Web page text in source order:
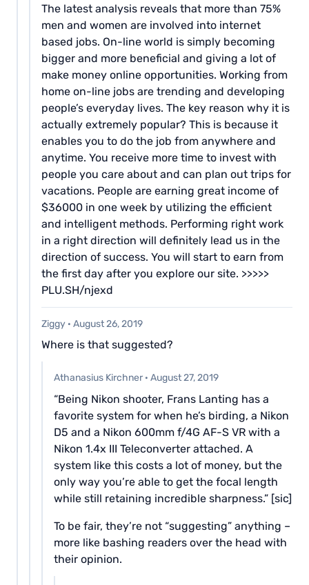
The latest analysis reveals that more than 75%
men and women are involved into internet
based jobs. On-line world is simply becoming
bigger and more beneficial and giving a lot of
make money online opportunities. Working from
home on-line jobs are trending and developing
people’s everyday lives. The key reason why it is
actually extremely popular? This is because it
enables you to do the job from anywhere and
anytime. You receive more time to invest with
people you care about and can plan out trips for
vacations. People are earning great income of
$36000 in one week by utilizing the efficient
and intelligent methods. Performing right work
in a right direction will definitely lead us in the
direction of success. You will start to earn from
the first day after you explore our site. >>>>>
PLU.SH/njexd
Ziggy · August 26, 2019
Where is that suggested?
Athanasius Kirchner · August 27, 2019
“Being Nikon shooter, Frans Lanting has a
favorite system for when he’s birding, a Nikon
D5 and a Nikon 600mm f/4G AF-S VR with a
Nikon 1.4x III Teleconverter attached. A
system like this costs a lot of money, but the
only way you’re able to get the focal length
while still retaining incredible sharpness.” [sic]
To be fair, they’re not “suggesting” anything –
more like bashing readers over the head with
their opinion.